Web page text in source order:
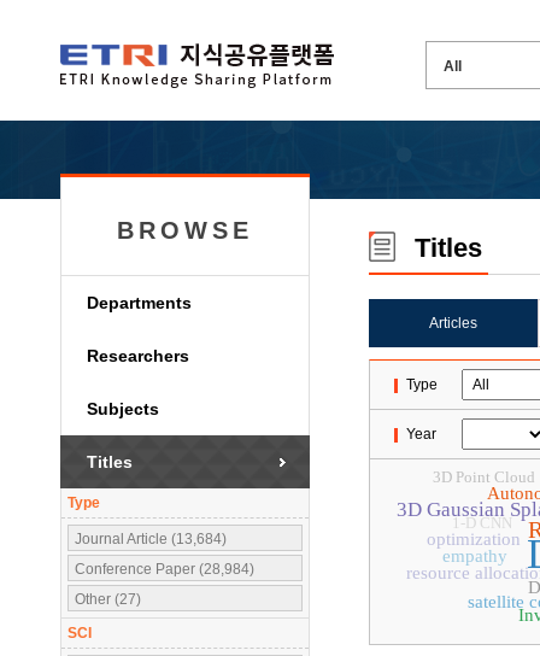
BROWSE
Departments
Researchers
Subjects
Titles
Type
Journal Article (13,684)
Conference Paper (28,984)
Other (27)
SCI
Titles
Articles
Type
Year
3D Gaussian
satellite
resource
empathy
optimization
3D Point Cloud
1-D CNN